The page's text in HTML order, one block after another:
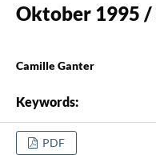
Oktober 1995
Camille Ganter
Keywords:
PDF